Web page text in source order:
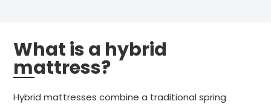
What is a hybrid
mattress?
Hybrid mattresses combine a traditional spring